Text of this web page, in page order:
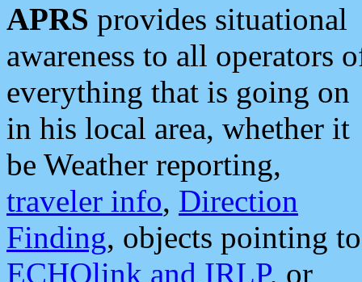
APRS provides situational
awareness to all operators
everything that is going on
in his local area, whether it
be Weather reporting,
traveler info, Direction
Finding, objects pointing to
ECHOlink and IRLP, or